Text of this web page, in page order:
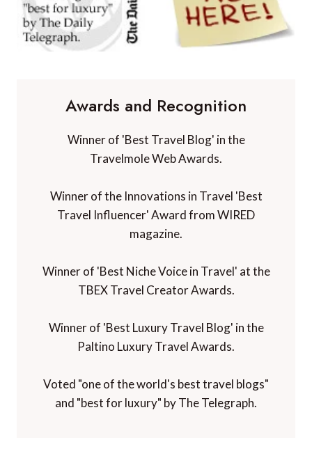
Awards and Recognition
Winner of 'Best Travel Blog' in the
Travelmole Web Awards.
Winner of the Innovations in Travel 'Best
Travel Influencer' Award from WIRED
magazine.
Winner of 'Best Niche Voice in Travel' at the
TBEX Travel Creator Awards.
Winner of 'Best Luxury Travel Blog' in the
Paltino Luxury Travel Awards.
Voted "one of the world's best travel blogs"
and "best for luxury" by The Telegraph.